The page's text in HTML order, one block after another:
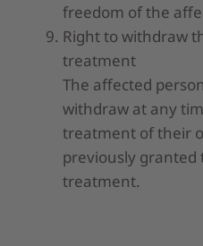
freedom of the
Right to withdraw
treatment
The affected
withdraw at any
treatment of their
previously
treatment.